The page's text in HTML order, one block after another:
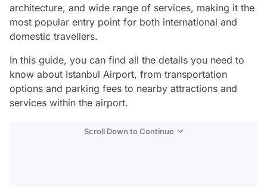
architecture, and wide range of services, making it the
most popular entry point for both international and
domestic travellers.
In this guide, you can find all the details you need to
know about Istanbul Airport, from transportation
options and parking fees to nearby attractions and
services within the airport.
Scroll Down to Continue